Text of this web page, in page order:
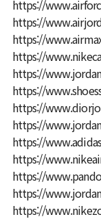
https://
https://
https://
https://
https://
https://
https://
https://
https://
https://
https://
https://
https://